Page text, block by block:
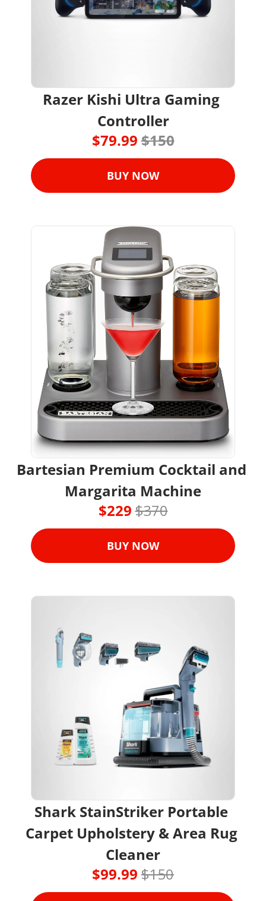
Razer Kishi Ultra Gaming
Controller
$79.99 $150
BUY NOW
Bartesian Premium Cocktail and
Margarita Machine
$229 $370
BUY NOW
Shark StainStriker Portable
Carpet Upholstery & Area Rug
Cleaner
$99.99 $150